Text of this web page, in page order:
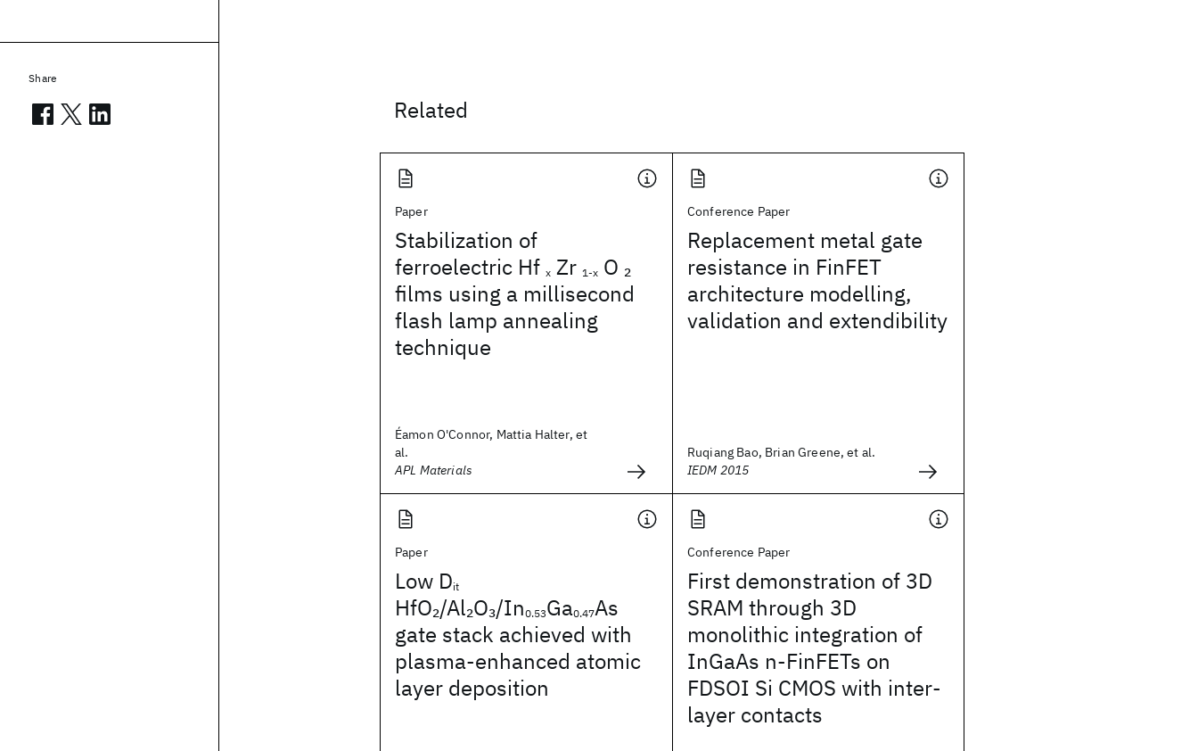
Related
Paper
Stabilization of
ferroelectric Hf x Zr 1-x O 2
films using a millisecond
flash lamp annealing
technique
Éamon O'Connor, Mattia Halter, et
al.
APL Materials
Conference Paper
Replacement metal gate
resistance in FinFET
architecture modelling,
validation and extendibility
Ruqiang Bao, Brian Greene, et al.
IEDM 2015
Paper
Low Dit
HfO2/Al2O3/In0.53Ga0.47As
gate stack achieved with
plasma-enhanced atomic
layer deposition
Conference Paper
First demonstration of 3D
SRAM through 3D
monolithic integration of
InGaAs n-FinFETs on
FDSOI Si CMOS with inter-
layer contacts
Share